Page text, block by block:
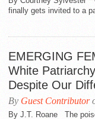
finally gets invited to a
EMERGING
White
Despite Our
By Guest Contributor
By J.T. Roane The